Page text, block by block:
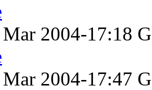
Mar 2004-17:18
Mar 2004-17:47